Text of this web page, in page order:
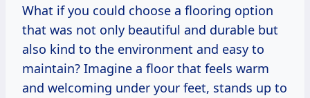
What if you could choose a flooring option
that was not only beautiful and durable but
also kind to the environment and easy to
maintain? Imagine a floor that feels warm
and welcoming under your feet, stands up to